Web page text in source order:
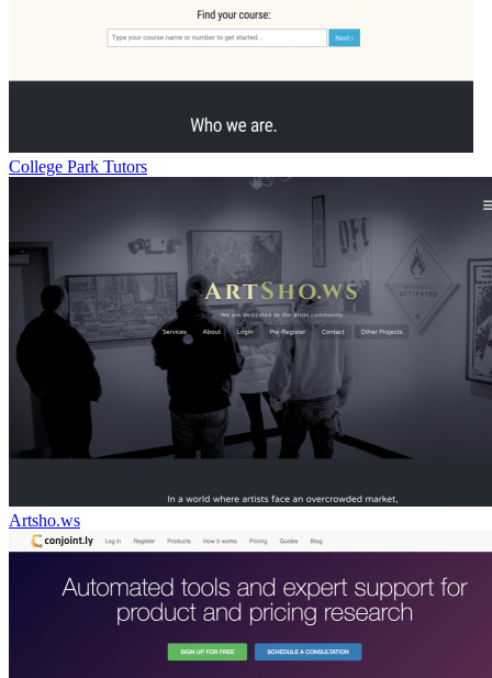
College Park Tutors
Artsho.ws